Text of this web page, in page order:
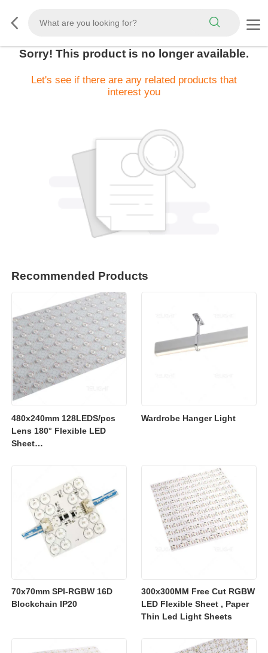
Sorry! This product is no longer available.
Let's see if there are any related products that
interest you
Recommended Products
480x240mm 128LEDS/pcs
Lens 180° Flexible LED
Sheet
Wardrobe Hanger Light
70x70mm SPI-RGBW 16D
Blockchain IP20
300x300MM Free Cut RGBW
LED Flexible Sheet , Paper
Thin Led Light Sheets